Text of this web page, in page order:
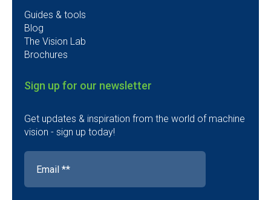
Guides & tools
Blog
The Vision Lab
Brochures
Sign up for our newsletter
Get updates & inspiration from the world of machine
vision - sign up today!